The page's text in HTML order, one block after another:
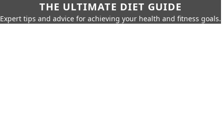
THE ULTIMATE DIET GUIDE
Expert tips and advice for achieving your health and fitness goals.